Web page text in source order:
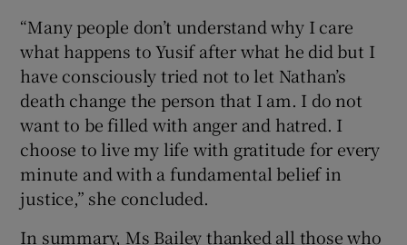
“Many people don’t understand why I care
what happens to Yusif after what he did but I
have consciously tried not to let Nathan’s
death change the person that I am. I do not
want to be filled with anger and hatred. I
choose to live my life with gratitude for every
minute and with a fundamental belief in
justice,” she concluded.
In summary, Ms Bailey thanked all those who